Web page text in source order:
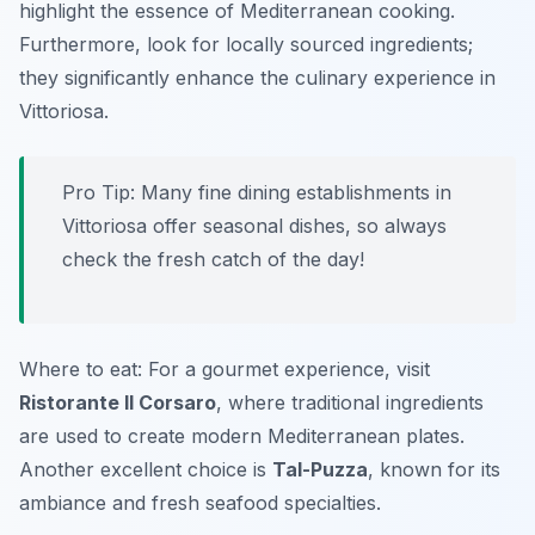
highlight the essence of Mediterranean cooking.
Furthermore, look for locally sourced ingredients;
they significantly enhance the culinary experience in
Vittoriosa.
Pro Tip: Many fine dining establishments in
Vittoriosa offer seasonal dishes, so always
check the fresh catch of the day!
Where to eat: For a gourmet experience, visit
Ristorante Il Corsaro, where traditional ingredients
are used to create modern Mediterranean plates.
Another excellent choice is Tal-Puzza, known for its
ambiance and fresh seafood specialties.